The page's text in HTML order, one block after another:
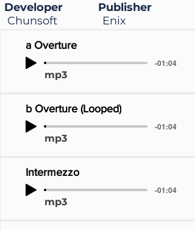
Enix
Publisher
Developer
Chunsoft
a Overture
-01:04
mp3
b Overture (Looped)
-01:04
mp3
Intermezzo
-01:04
mp3